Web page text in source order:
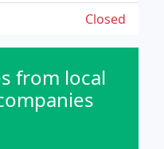
Closed
from local